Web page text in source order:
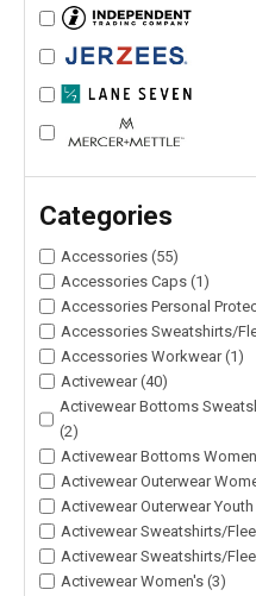
Categories
Accessories (55)
Accessories Caps (1)
Accessories Personal
Accessories Sweatshirts/
Accessories Workwear (1)
Activewear (40)
Activewear Bottoms
(2)
Activewear Bottoms
Activewear Outerwear
Activewear Outerwear Youth
Activewear Sweatshirts/
Activewear Sweatshirts/
Activewear Women's (3)